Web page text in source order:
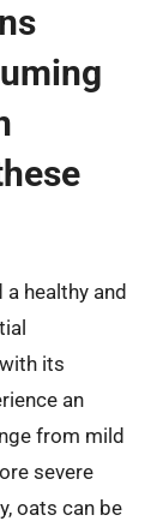
healthy and
its
an
from mild
severe
oats can be